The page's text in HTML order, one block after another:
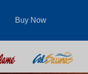
Buy Now